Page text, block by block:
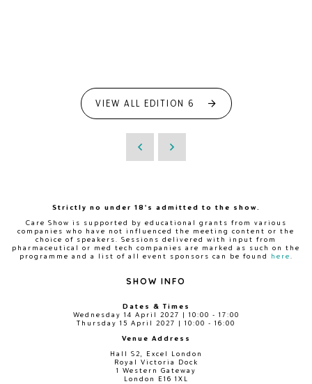
VIEW ALL EDITION 6
Strictly no under 18's admitted to the show.
Care Show is supported by educational grants from various
companies who have not influenced the meeting content or the
choice of speakers. Sessions delivered with input from
pharmaceutical or med tech companies are marked as such on the
programme and a list of all event sponsors can be found
here
SHOW INFO
Dates & Times
Wednesday 14 April 2027 | 10:00 - 17:00
Thursday 15 April 2027 | 10:00 - 16:00
Venue Address
Hall S2, Excel London
Royal Victoria Dock
1 Western Gateway
London E16 1XL